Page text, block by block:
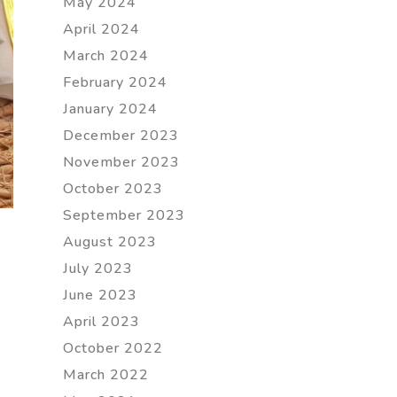
April 2024
March 2024
February 2024
January 2024
December 2023
November 2023
October 2023
September 2023
August 2023
July 2023
June 2023
April 2023
October 2022
March 2022